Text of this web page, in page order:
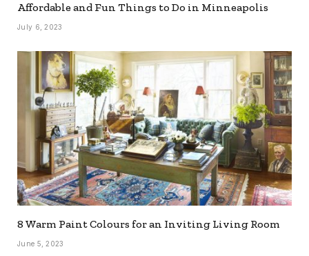
Affordable and Fun Things to Do in Minneapolis
July 6, 2023
8 Warm Paint Colours for an Inviting Living Room
June 5, 2023